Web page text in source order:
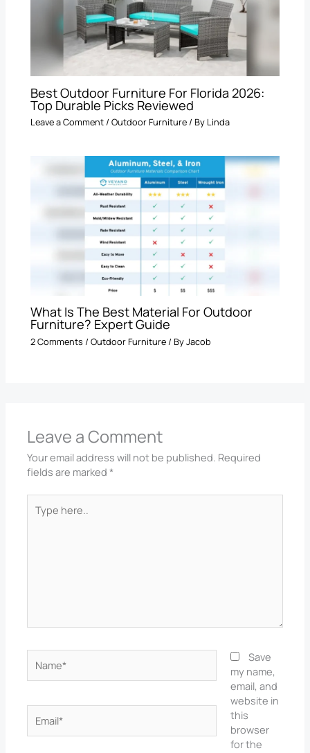
Best Outdoor Furniture For Florida 2026:
Top Durable Picks Reviewed
Leave a Comment/Outdoor Furniture/ By Linda
What Is The Best Material For Outdoor
Furniture? Expert Guide
2 Comments /Outdoor Furniture/ ByJacob
Leave a Comment
Your email address will not be published. Required
fields are marked*
here..
Save
my name,
email, and
website in
this
browser
for the